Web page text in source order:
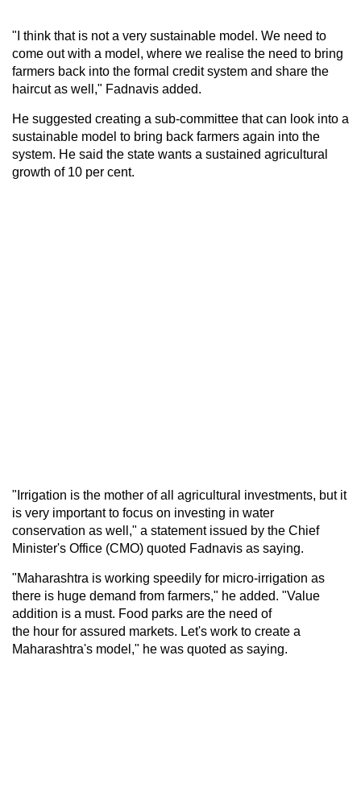
"I think that is not a very sustainable model. We need to
come out with a model, where we realise the need to bring
farmers back into the formal credit system and share the
haircut as well," Fadnavis added.
He suggested creating a sub-committee that can look into a
sustainable model to bring back farmers again into the
system. He said the state wants a sustained agricultural
growth of 10 per cent.
"Irrigation is the mother of all agricultural investments, but it
is very important to focus on investing in water
conservation as well," a statement issued by the Chief
Minister's Office (CMO) quoted Fadnavis as saying.
"Maharashtra is working speedily for micro-irrigation as
there is huge demand from farmers," he added. "Value
addition is a must. Food parks are the need of
the hour for assured markets. Let's work to create a
Maharashtra's model," he was quoted as saying.